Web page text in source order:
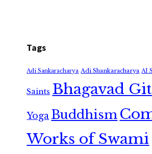
Tags
Adi Sankaracharya Adi Shankaracharya AI
Saints Bhagavad
Yoga Buddhism
Works of Swami